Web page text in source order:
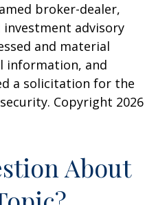
broker-dealer,
investment advisory
and material
information, and
a solicitation for the
Copyright 2026
About